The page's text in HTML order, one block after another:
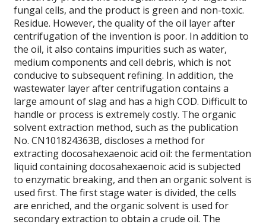
fungal cells, and the product is green and non-toxic.
Residue. However, the quality of the oil layer after
centrifugation of the invention is poor. In addition to
the oil, it also contains impurities such as water,
medium components and cell debris, which is not
conducive to subsequent refining. In addition, the
wastewater layer after centrifugation contains a
large amount of slag and has a high COD. Difficult to
handle or process is extremely costly. The organic
solvent extraction method, such as the publication
No. CN101824363B, discloses a method for
extracting docosahexaenoic acid oil: the fermentation
liquid containing docosahexaenoic acid is subjected
to enzymatic breaking, and then an organic solvent is
used first. The first stage water is divided, the cells
are enriched, and the organic solvent is used for
secondary extraction to obtain a crude oil. The